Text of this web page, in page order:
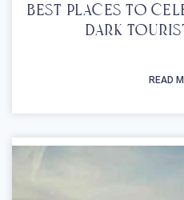
Best Places To
Dark
READ